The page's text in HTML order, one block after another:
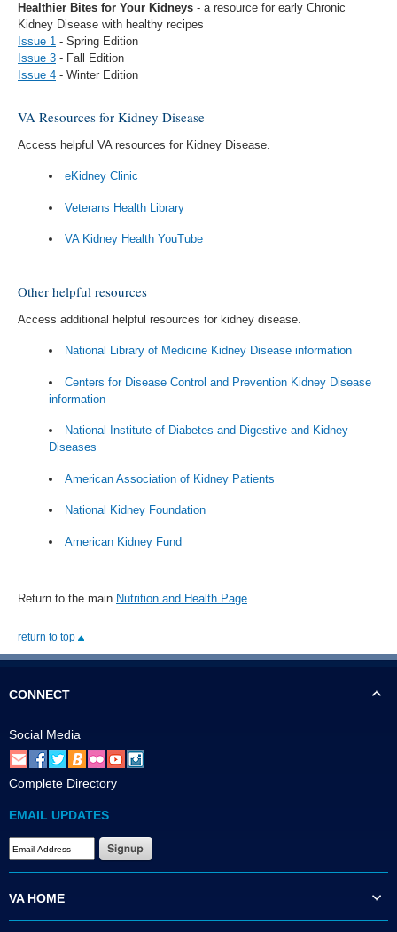
Healthier Bites for Your Kidneys - a resource for early Chronic
Kidney Disease with healthy recipes
Issue 1 - Spring Edition
Issue 3 - Fall Edition
Issue 4 - Winter Edition
VA Resources for Kidney Disease
Access helpful VA resources for Kidney Disease.
eKidney Clinic
Veterans Health Library
VA Kidney Health YouTube
Other helpful resources
Access additional helpful resources for kidney disease.
National Library of Medicine Kidney Disease information
Centers for Disease Control and Prevention Kidney Disease
information
National Institute of Diabetes and Digestive and Kidney
Diseases
American Association of Kidney Patients
National Kidney Foundation
American Kidney Fund
Return to the main Nutrition and Health Page
return to top
CONNECT
Social Media
Complete Directory
EMAIL UPDATES
VA HOME